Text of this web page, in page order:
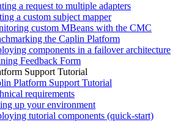
a request to multiple adapters
a custom subject mapper
custom MBeans with the CMC
the Caplin Platform
components in a failover architecture
Feedback Form
Support Tutorial
Platform Support Tutorial
requirements
up your environment
tutorial components (quick-start)